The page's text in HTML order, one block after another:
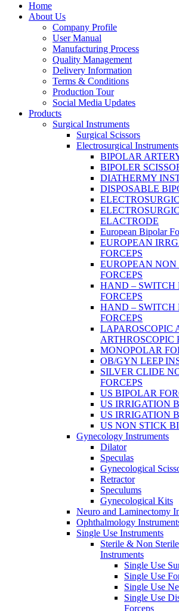
Home
About Us
Company Profile
User Manual
Manufacturing Process
Quality Management
Delivery Information
Terms & Conditions
Production Tour
Social Media Updates
Products
Surgical Instruments
Surgical Scissors
Electrosurgical Instruments
BIPOLAR
BIPOLER
DIATHERMY
DISPOSABLE
ELACTRODE
European Bipolar
EUROPEAN
FORCEPS
EUROPEAN
FORCEPS
HAND – SWITCH
FORCEPS
HAND – SWITCH
FORCEPS
LAPAROSCOPIC
ARTHROSCOPIC
MONOPOLAR
OB/GYN LEEP
SILVER CLIDE
FORCEPS
US BIPOLAR
US IRRIGATION
US IRRIGATION
US NON STICK
Gynecology Instruments
Dilator
Speculas
Gynecological
Retractor
Speculums
Gynecological Kits
Neuro and Laminectomy
Ophthalmology
Single Use Instruments
Sterile & Non
Instruments
Single Use
Single Use
Single Use
Single Use
Forceps